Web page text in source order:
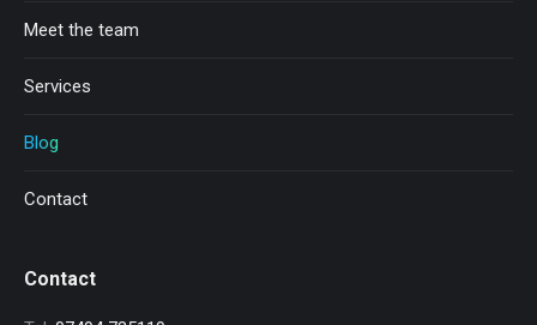
Meet the team
Services
Blog
Contact
Contact